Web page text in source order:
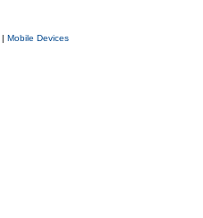
| Mobile Devices